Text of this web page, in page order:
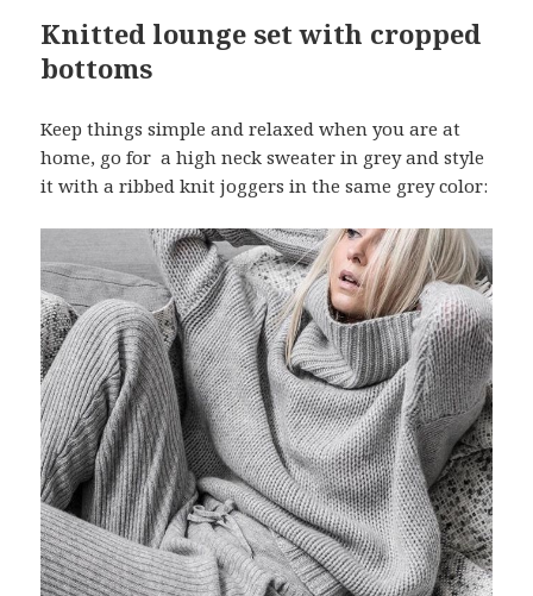
Knitted lounge set with cropped
bottoms
Keep things simple and relaxed when you are at
home, go for a high neck sweater in grey and style
it with a ribbed knit joggers in the same grey color: